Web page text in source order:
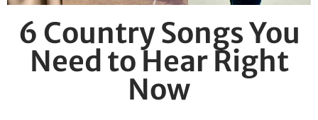
6 Country Songs You
Need to Hear Right
Now